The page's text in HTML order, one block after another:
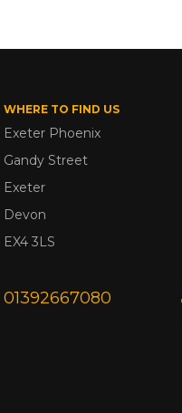
WHERE TO FIND US
Exeter Phoenix
Gandy Street
Exeter
Devon
EX4 3LS
01392667080